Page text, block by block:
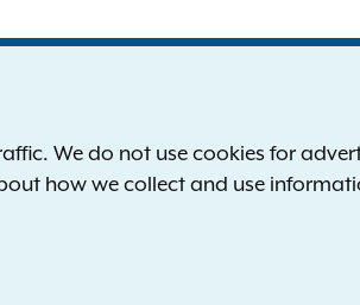
a Complaint
We do not use cookies for
how we collect and use